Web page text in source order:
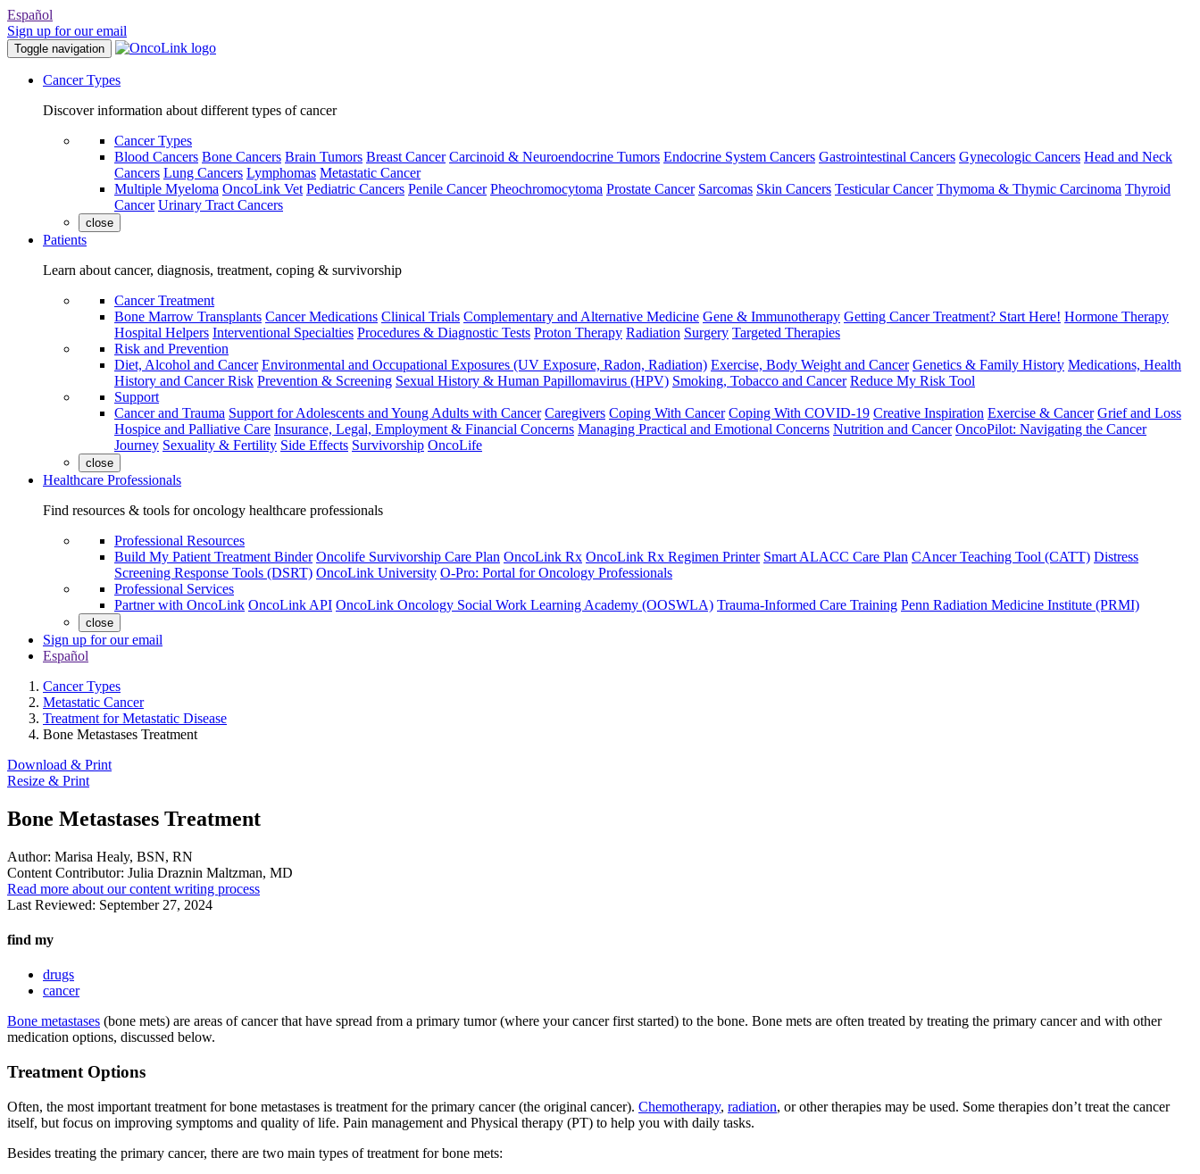
Español
Sign up for our email
Toggle navigation
Cancer Types
Discover information about different types of cancer
Cancer Types
Blood Cancers Bone Cancers Brain Tumors Breast Cancer Carcinoid & Neuroendocrine Tumors Endocrine System Cancers Gastrointestinal Cancers Gynecologic Cancers Head and Neck
Cancers Lung Cancers Lymphomas Metastatic Cancer
Multiple Myeloma OncoLink Vet Pediatric Cancers Penile Cancer Pheochromocytoma Prostate Cancer Sarcomas Skin Cancers Testicular Cancer Thymoma & Thymic Carcinoma Thyroid
Cancer Urinary Tract Cancers
close
Patients
Learn about cancer, diagnosis, treatment, coping & survivorship
Cancer Treatment
Bone Marrow Transplants Cancer Medications Clinical Trials Complementary and Alternative Medicine Gene & Immunotherapy Getting Cancer Treatment? Start Here! Hormone Therapy
Hospital Helpers Interventional Specialties Procedures & Diagnostic Tests Proton Therapy Radiation Surgery Targeted Therapies
Risk and Prevention
Diet, Alcohol and Cancer Environmental and Occupational Exposures (UV Exposure, Radon, Radiation) Exercise, Body Weight and Cancer Genetics & Family History Medications, Health
History and Cancer Risk Prevention & Screening Sexual History & Human Papillomavirus (HPV) Smoking, Tobacco and Cancer Reduce My Risk Tool
Support
Cancer and Trauma Support for Adolescents and Young Adults with Cancer Caregivers Coping With Cancer Coping With COVID-19 Creative Inspiration Exercise & Cancer Grief and Loss
Hospice and Palliative Care Insurance, Legal, Employment & Financial Concerns Managing Practical and Emotional Concerns Nutrition and Cancer OncoPilot: Navigating the Cancer
Journey Sexuality & Fertility Side Effects Survivorship OncoLife
close
Healthcare Professionals
Find resources & tools for oncology healthcare professionals
Professional Resources
Build My Patient Treatment Binder Oncolife Survivorship Care Plan OncoLink Rx OncoLink Rx Regimen Printer Smart ALACC Care Plan CAncer Teaching Tool (CATT) Distress
Screening Response Tools (DSRT) OncoLink University O-Pro: Portal for Oncology Professionals
Professional Services
Partner with OncoLink OncoLink API OncoLink Oncology Social Work Learning Academy (OOSWLA) Trauma-Informed Care Training Penn Radiation Medicine Institute (PRMI)
close
Sign up for our email
Español
Cancer Types
Metastatic Cancer
Treatment for Metastatic Disease
Bone Metastases Treatment
Download & Print
Resize & Print
Bone Metastases Treatment
Author: Marisa Healy, BSN, RN
Content Contributor: Julia Draznin Maltzman, MD
Read more about our content writing process
Last Reviewed: September 27, 2024
find my
drugs
cancer
Bone metastases (bone mets) are areas of cancer that have spread from a primary tumor (where your cancer first started) to the bone. Bone mets are often treated by treating the primary cancer and with other
medication options, discussed below.
Treatment Options
Often, the most important treatment for bone metastases is treatment for the primary cancer (the original cancer). Chemotherapy, radiation, or other therapies may be used. Some therapies don’t treat the cancer
itself, but focus on improving symptoms and quality of life. Pain management and Physical therapy (PT) to help you with daily tasks.
Besides treating the primary cancer, there are two main types of treatment for bone mets: